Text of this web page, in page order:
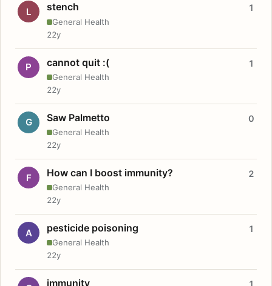
L stench
General Health
1
22y
P cannot quit :(
General Health
1
22y
G Saw Palmetto
General Health
0
22y
F How can I boost immunity?
General Health
2
22y
A pesticide poisoning
General Health
1
22y
immunity